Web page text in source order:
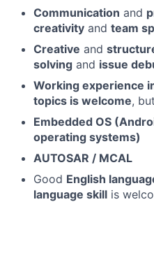
Communication and
creativity and team
Creative and
solving and issue
Working experience
topics is welcome,
Embedded OS
operating systems)
AUTOSAR / MCAL
Good English
language skill is